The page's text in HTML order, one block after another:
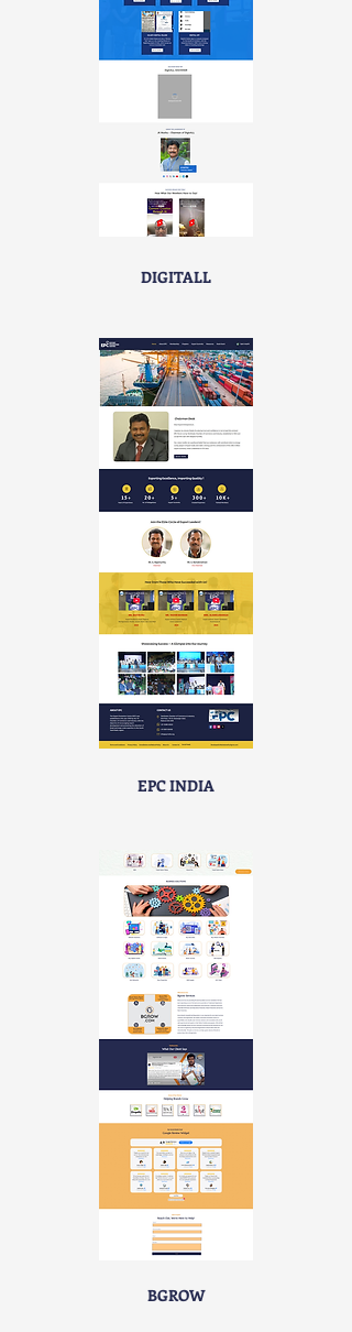
DIGITALL
EPC INDIA
BGROW